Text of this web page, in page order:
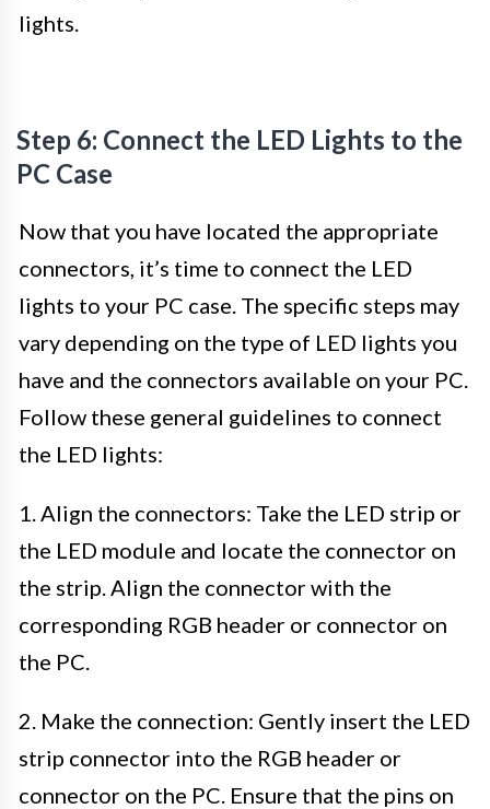
lights.
Step 6: Connect the LED Lights to the
PC Case
Now that you have located the appropriate
connectors, it’s time to connect the LED
lights to your PC case. The specific steps may
vary depending on the type of LED lights you
have and the connectors available on your PC.
Follow these general guidelines to connect
the LED lights:
1. Align the connectors: Take the LED strip or
the LED module and locate the connector on
the strip. Align the connector with the
corresponding RGB header or connector on
the PC.
2. Make the connection: Gently insert the LED
strip connector into the RGB header or
connector on the PC. Ensure that the pins on